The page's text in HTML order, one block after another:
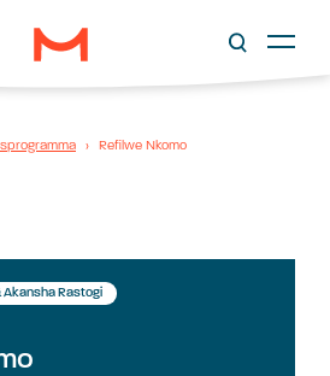
› Refilwe Nkomo
Akansha Rastogi